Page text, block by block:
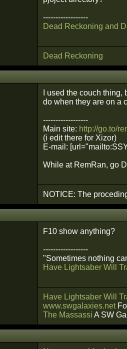
------------------
Dead Reckoning and
Dead Reckoning
I used the couch
do when they are on a
------------------
Main site: http://go.to/
(i edit there for Xizor)
E-mail:
While at RemRan, go
NOTICE: The
F10 show anything?
------------------
"Sometimes nothing
Have Lightsaber Will
Have Lightsaber Will
www.swgalaxies.net
The Massassi A SW